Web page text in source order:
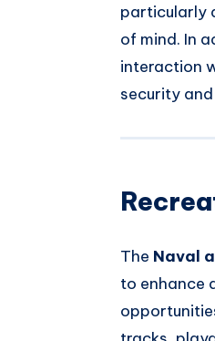
particularly
of mind. In
interaction
security
The Naval
to enhance